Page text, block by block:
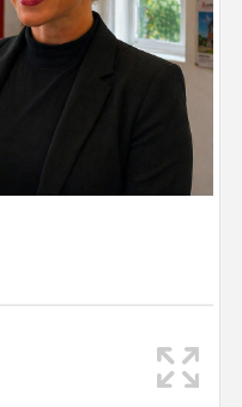
her family’s
business, where
her expertise and
Four Oaks office as
key role in overseeing
vendors and buyers,
handled with care,
and attention to detail.
keeping fit, shopping,
time with loved ones.